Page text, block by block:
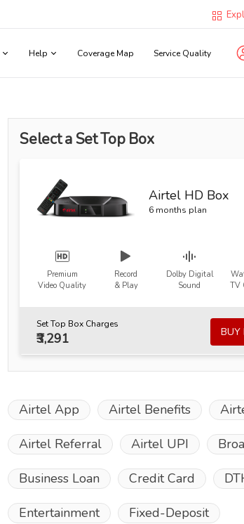
Help Coverage Map Service Quality
Select a Set Top Box
Airtel HD Box
6 months plan
Premium
Video Quality
Record
& Play
Dolby Digital
Sound
TV
Set Top Box Charges
₹3,291 BUY
Airtel App Airtel Benefits
Airtel Referral Airtel UPI
Business Loan Credit Card
Entertainment Fixed-Deposit